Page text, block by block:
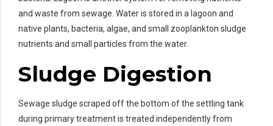
and waste from sewage. Water is stored in a lagoon and
native plants, bacteria, algae, and small zooplankton sludge
nutrients and small particles from the water.
Sludge Digestion
Sewage sludge scraped off the bottom of the settling tank
during primary treatment is treated independently from